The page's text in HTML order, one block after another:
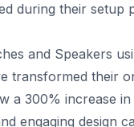
during their setup
and Speakers
transformed their
a 300% increase
engaging design